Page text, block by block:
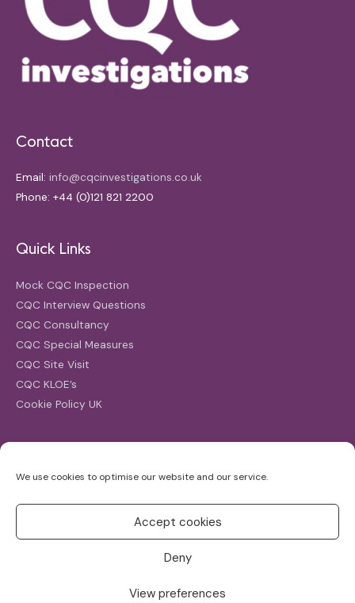
We use cookies to optimise our website and our service.
Accept cookies
Deny
View preferences
Contact
Email: info@cqcinvestigations.co.uk
Phone: +44 (0)121 821 2200
Quick Links
Mock CQC Inspection
CQC Interview Questions
CQC Consultancy
CQC Special Measures
CQC Site Visit
CQC KLOE’s
Cookie Policy UK
for: